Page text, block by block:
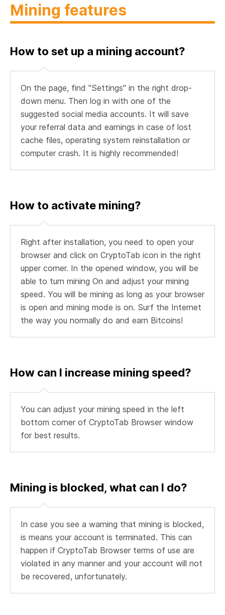
Mining features
How to set up a mining account?
On the page, find "Settings" in the right drop-
down menu. Then log in with one of the
suggested social media accounts. It will save
your referral data and earnings in case of lost
cache files, operating system reinstallation or
computer crash. It is highly recommended!
How to activate mining?
Right after installation, you need to open your
browser and click on CryptoTab icon in the right
upper corner. In the opened window, you will be
able to turn mining On and adjust your mining
speed. You will be mining as long as your browser
is open and mining mode is on. Surf the Internet
the way you normally do and earn Bitcoins!
How can I increase mining speed?
You can adjust your mining speed in the left
bottom corner of CryptoTab Browser window
for best results.
Mining is blocked, what can I do?
In case you see a warning that mining is blocked,
is means your account is terminated. This can
happen if CryptoTab Browser terms of use are
violated in any manner and your account will not
be recovered, unfortunately.